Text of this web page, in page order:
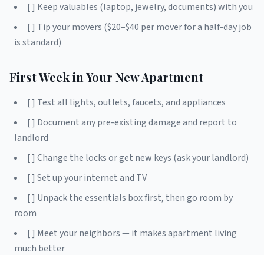
[ ] Keep valuables (laptop, jewelry, documents) with you
[ ] Tip your movers ($20–$40 per mover for a half-day job
is standard)
First Week in Your New Apartment
[ ] Test all lights, outlets, faucets, and appliances
[ ] Document any pre-existing damage and report to
landlord
[ ] Change the locks or get new keys (ask your landlord)
[ ] Set up your internet and TV
[ ] Unpack the essentials box first, then go room by
room
[ ] Meet your neighbors — it makes apartment living
much better